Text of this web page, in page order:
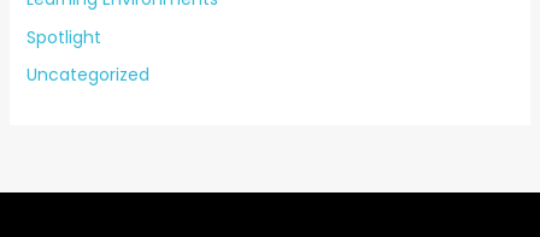
Spotlight
Uncategorized